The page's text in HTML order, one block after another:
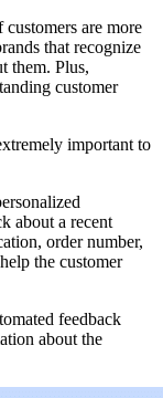
customers are more
that recognize
them. Plus,
customer
important to
about a recent
order number,
the customer
feedback
about the